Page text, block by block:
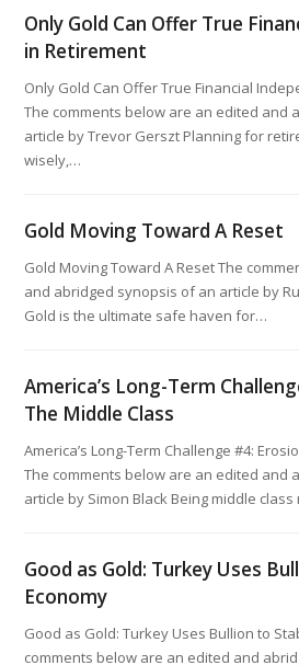
Only Gold Can Offer True
in Retirement
Only Gold Can Offer True Financial
The comments below are an edited and
article by Trevor Gerszt Planning for
wisely,…
Gold Moving Toward A Reset
Gold Moving Toward A Reset The
and abridged synopsis of an article by
Gold is the ultimate safe haven for…
America’s Long-Term
The Middle Class
America’s Long-Term Challenge #4:
The comments below are an edited and
article by Simon Black Being middle
Good as Gold: Turkey Uses
Economy
Good as Gold: Turkey Uses Bullion to
comments below are an edited and